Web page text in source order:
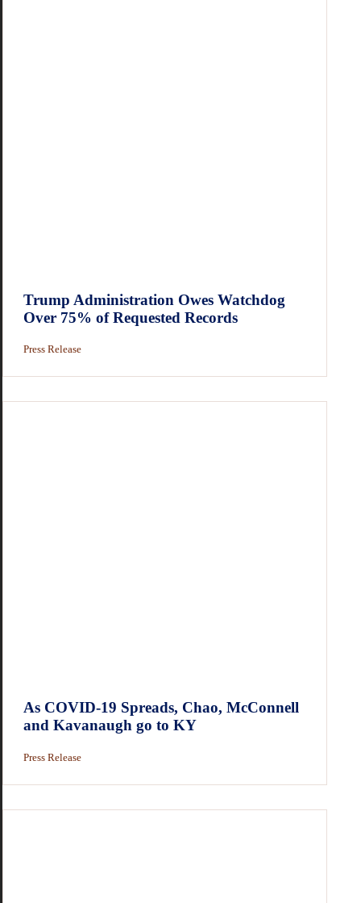
Trump Administration Owes Watchdog
Over 75% of Requested Records
Press Release
As COVID-19 Spreads, Chao, McConnell
and Kavanaugh go to KY
Press Release